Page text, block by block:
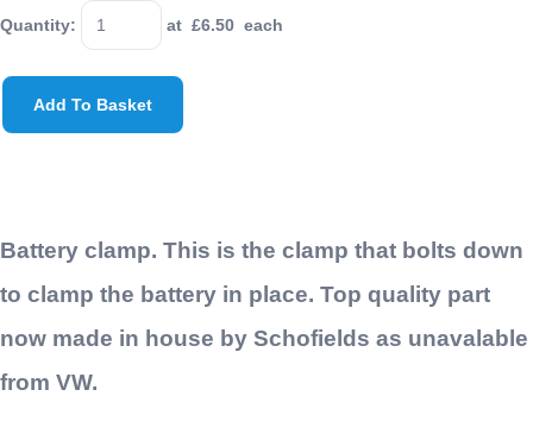
Quantity: at £6.50 each
Add To Basket
Battery clamp. This is the clamp that bolts down
to clamp the battery in place. Top quality part
now made in house by Schofields as unavalable
from VW.